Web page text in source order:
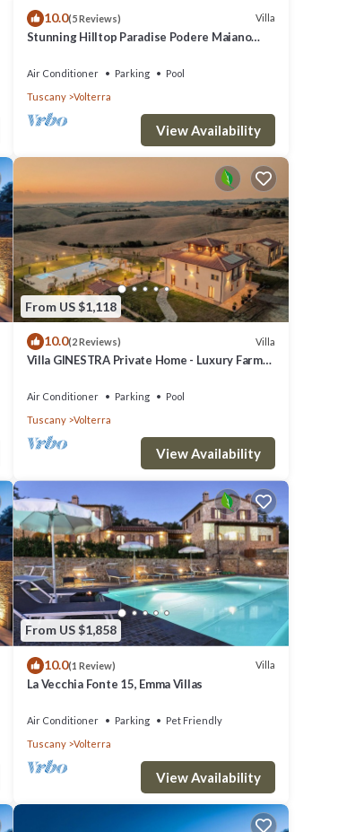
10.0(5 Reviews) Villa
Stunning Hilltop Paradise Podere Maiano
Air Conditioner Parking
Pool
Tuscany
Volterra
View Availability
From US $1,118
10.0(2 Reviews) Villa
Villa GINESTRA Private Home - Luxury Farm
Air Conditioner Parking
Pool
Tuscany
Volterra
View Availability
From US $1,858
10.0(1 Review) Villa
La Vecchia Fonte 15, Emma Villas
Air Conditioner Parking
Pet Friendly
Tuscany
Volterra
View Availability